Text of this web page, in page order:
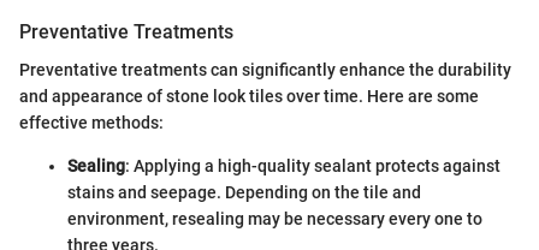
Preventative Treatments
Preventative treatments can significantly enhance the durability
and appearance of stone look tiles over time. Here are some
effective methods:
Sealing: Applying a high-quality sealant protects against
stains and seepage. Depending on the tile and
environment, resealing may be necessary every one to
three years.